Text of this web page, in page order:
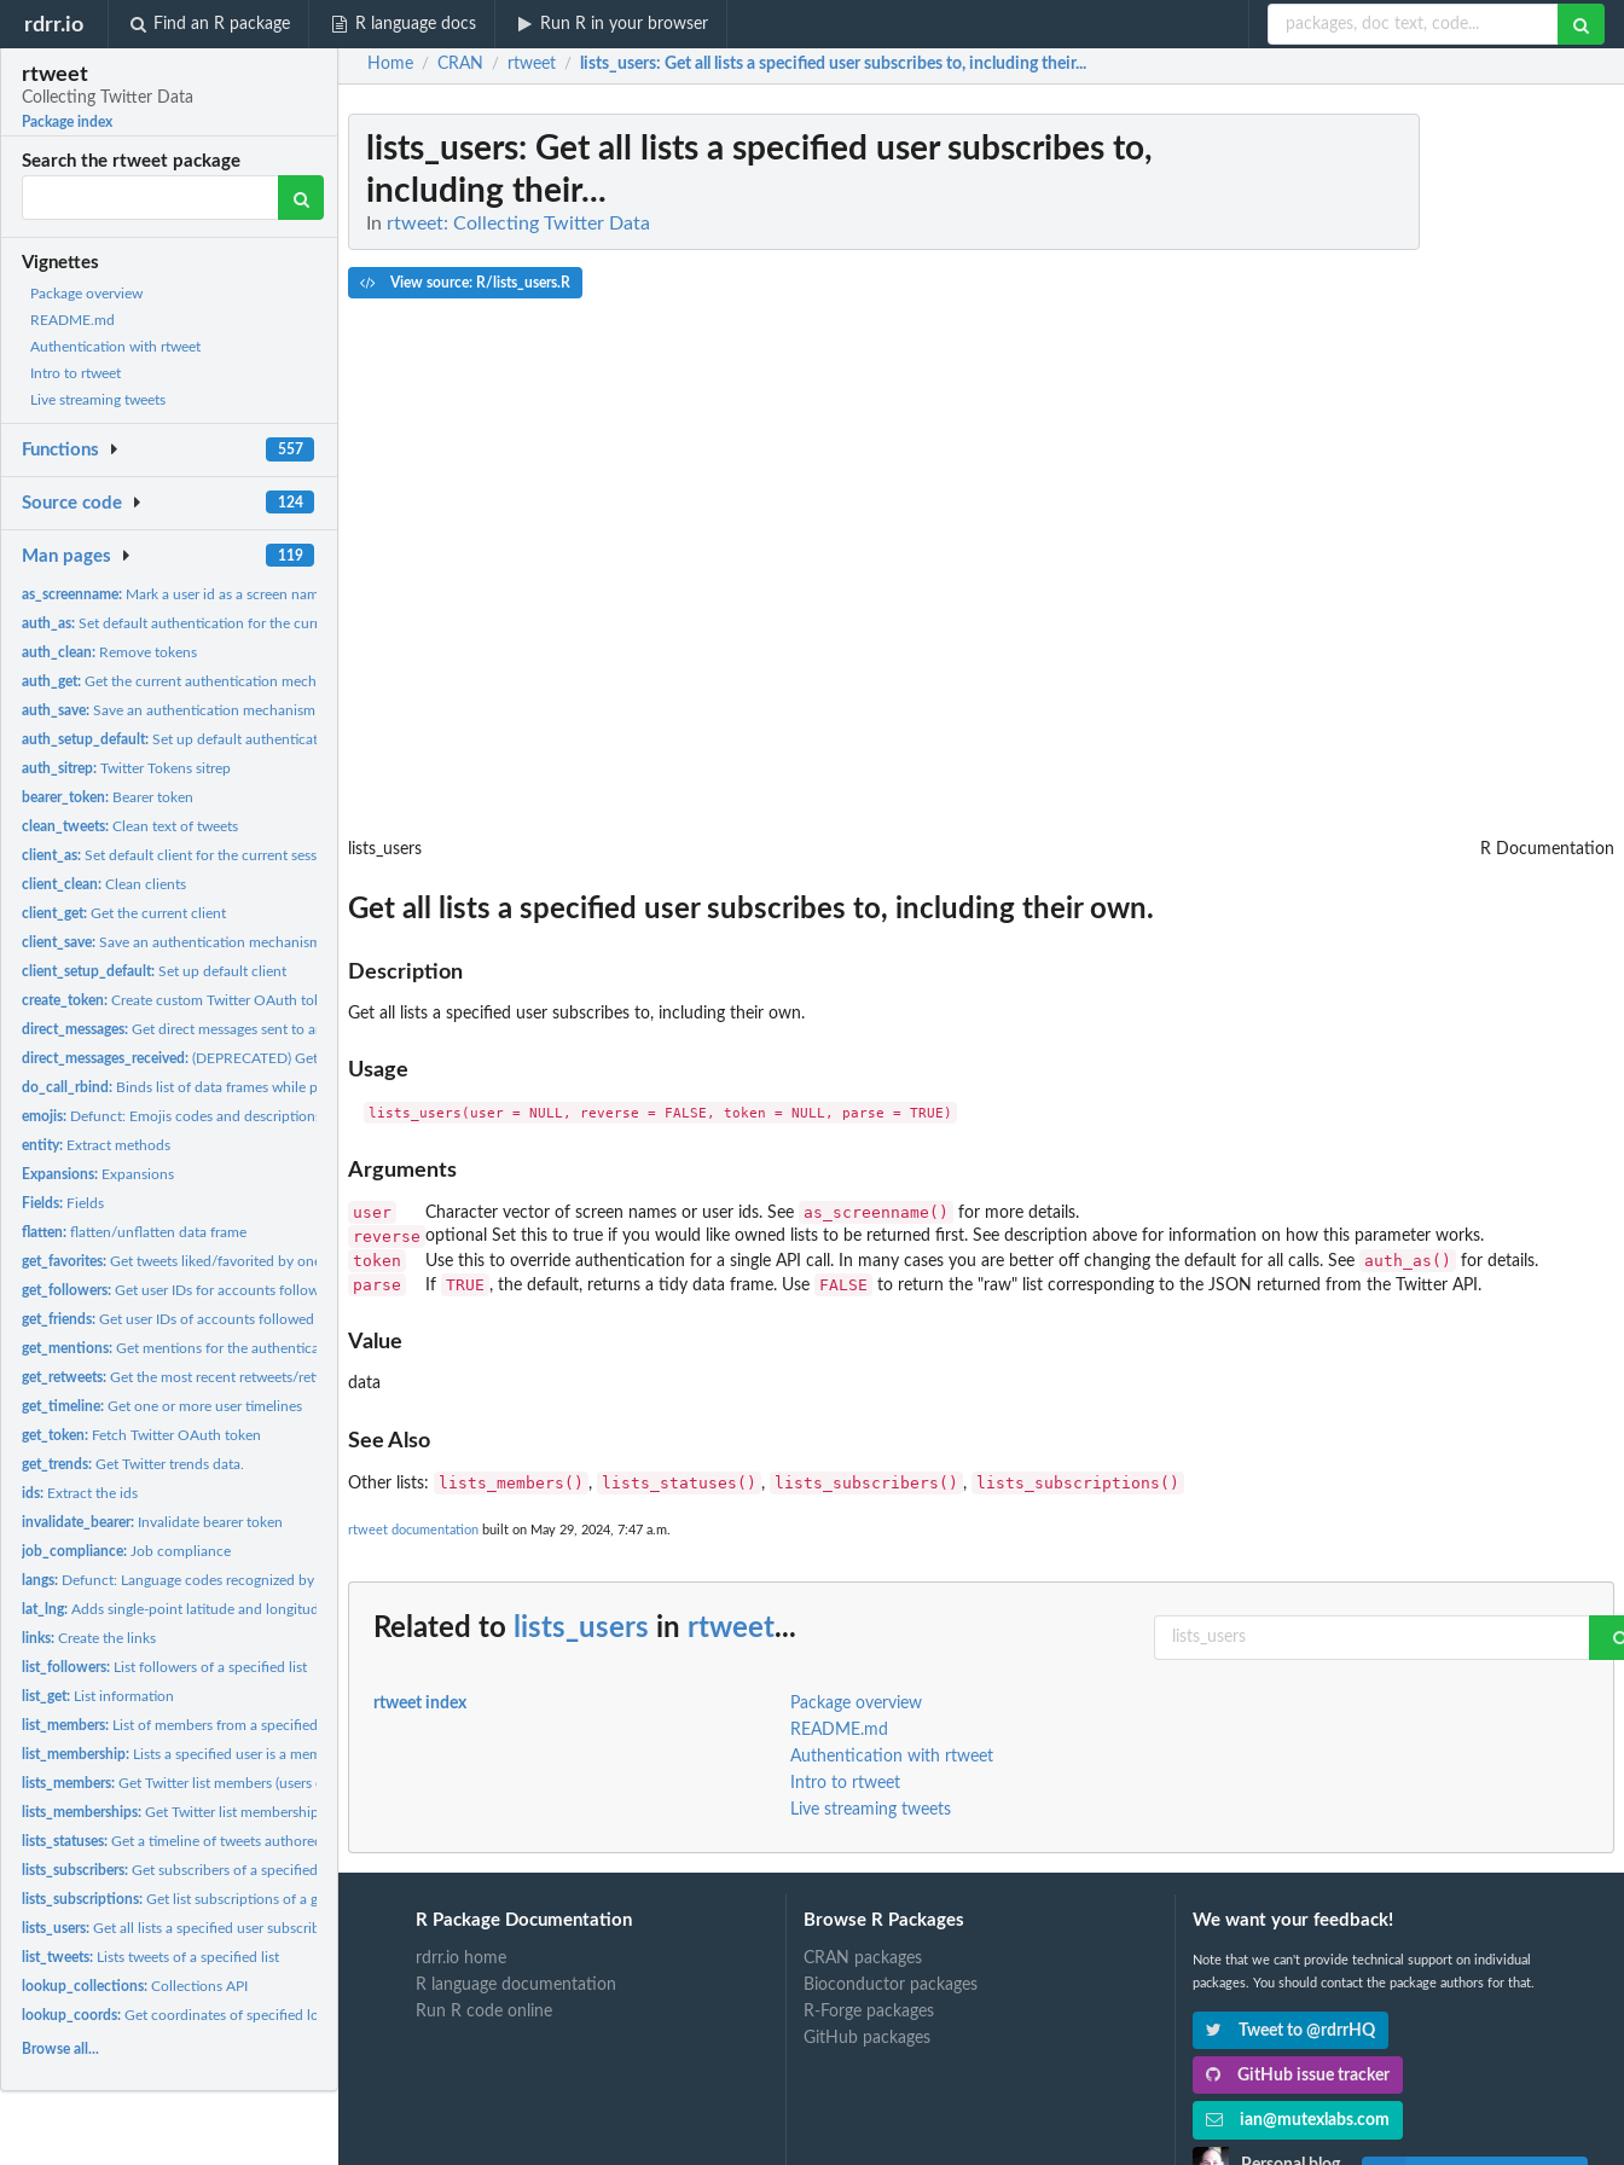
rdrr.io Find an R package R language docs Run R in your browser
rtweet
Collecting Twitter Data
Package index
Search the rtweet package
Vignettes
Package overview
README.md
Authentication with rtweet
Intro to rtweet
Live streaming tweets
Functions 557
Source code 124
Man pages 119
as_screenname: Mark a user id as a screen name
auth_as:Set default authentication for the current session
auth_clean: Remove tokens
auth_get:Get the current authentication mechanism
auth_save:Save an authentication mechanism for use in a future session
auth_setup_default:Set up default authentication
auth_sitrep:Twitter Tokens sitrep
bearer_token: Bearer token
clean_tweets:Clean text of tweets
client_as:Set default client for the current session
client_clean:Clean clients
client_get:Get the current client
client_save:Save an authentication mechanism for use in a future session
client_setup_default:Set up default client
create_token:Create custom Twitter OAuth token
direct_messages:Get direct messages sent to and received by the...
direct_messages_received:(DEPRECATED) Get the most recent direct messages sent to the...
do_call_rbind: Binds list of data frames while preserving attribute (tweets...
emojis: Defunct: Emojis codes and descriptions data.
entity: Extract methods
Expansions: Expansions
Fields: Fields
flatten:flatten/unflatten data frame
get_favorites:Get tweets liked/favorited by one or more users
get_followers:Get user IDs for accounts following target user.
get_friends:Get user IDs of accounts followed by target user(s).
get_mentions:Get mentions for the authenticating user.
get_retweets:Get the most recent retweets/retweeters
get_timeline:Get one or more user timelines
get_token: Fetch Twitter OAuth token
get_trends:Get Twitter trends data.
ids: Extract the ids
invalidate_bearer: Invalidate bearer token
job_compliance: Job compliance
langs: Defunct: Language codes recognized by Twitter data.
lat_lng:Adds single-point latitude and longitude variables to tweets...
links:Create the links
list_followers: List followers of a specified list
list_get: List information
list_members: List of members from a specified List
list_membership: Lists a specified user is a member of.
lists_members:Get Twitter list members (users on a given list).
lists_memberships:Get Twitter list memberships (lists containing a given user)
lists_statuses:Get a timeline of tweets authored by members of a specified...
lists_subscribers:Get subscribers of a specified list.
lists_subscriptions:Get list subscriptions of a given user but does not include...
lists_users:Get all lists a specified user subscribes to, including their...
list_tweets: Lists tweets of a specified list
lookup_collections:Collections API
lookup_coords:Get coordinates of specified location.
Browse all...
Home / CRAN / rtweet / lists_users: Get all lists a specified user subscribes to, including their...
lists_users: Get all lists a specified user subscribes to,
including their...
In rtweet: Collecting Twitter Data
View source: R/lists_users.R
lists_users R Documentation
Get all lists a specified user subscribes to, including their own.
Description
Get all lists a specified user subscribes to, including their own.
Usage
Arguments
user Character vector of screen names or user ids. See as_screenname() for more details.
reverse optional Set this to true if you would like owned lists to be returned first. See description above for information on how this parameter works.
token Use this to override authentication for a single API call. In many cases you are better off changing the default for all calls. See auth_as() for details.
parse If TRUE , the default, returns a tidy data frame. Use FALSE to return the "raw" list corresponding to the JSON returned from the Twitter API.
Value
data
See Also
Other lists: lists_members() , lists_statuses() , lists_subscribers() , lists_subscriptions()
rtweet documentation built on May 29, 2024, 7:47 a.m.
Related to lists_users in rtweet...
rtweet index
Package overview
README.md
Authentication with rtweet
Intro to rtweet
Live streaming tweets
R Package Documentation
rdrr.io home
R language documentation
Run R code online
Browse R Packages
CRAN packages
Bioconductor packages
R-Forge packages
GitHub packages
We want your feedback!
Note that we can't provide technical support on individual
packages. You should contact the package authors for that.
Tweet to @rdrrHQ
GitHub issue tracker
ian@mutexlabs.com